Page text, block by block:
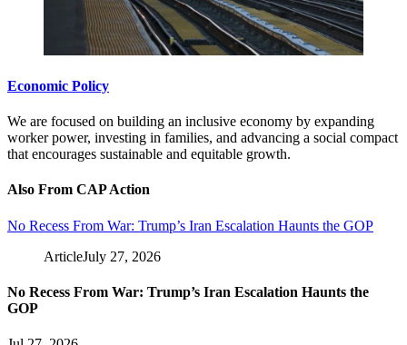
Economic Policy
We are focused on building an inclusive economy by expanding
worker power, investing in families, and advancing a social compact
that encourages sustainable and equitable growth.
Also From CAP Action
No Recess From War: Trump’s Iran Escalation Haunts the GOP
ArticleJuly 27, 2026
No Recess From War: Trump’s Iran Escalation Haunts the
GOP